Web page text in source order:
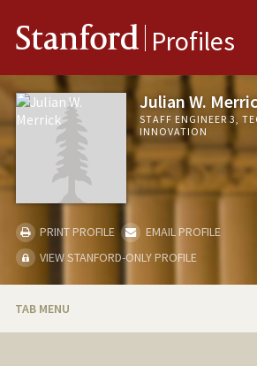
Stanford Profiles
Julian W.
STAFF ENGINEER 3,
INNOVATION
PRINT PROFILE
EMAIL PROFILE
VIEW STANFORD-ONLY PROFILE
TAB MENU